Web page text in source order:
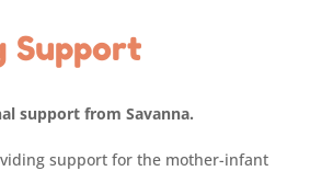
Support
support from Savanna.
support for the mother-infant